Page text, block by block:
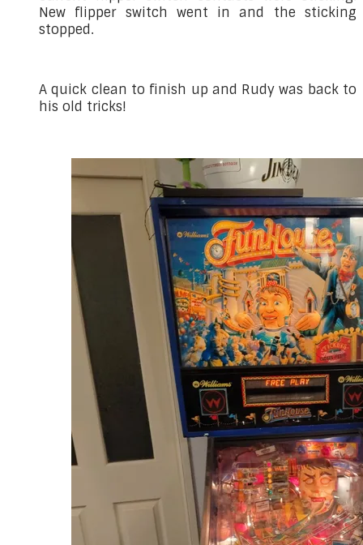
New flipper switch went in and the sticking
stopped.
A quick clean to finish up and Rudy was back to
his old tricks!